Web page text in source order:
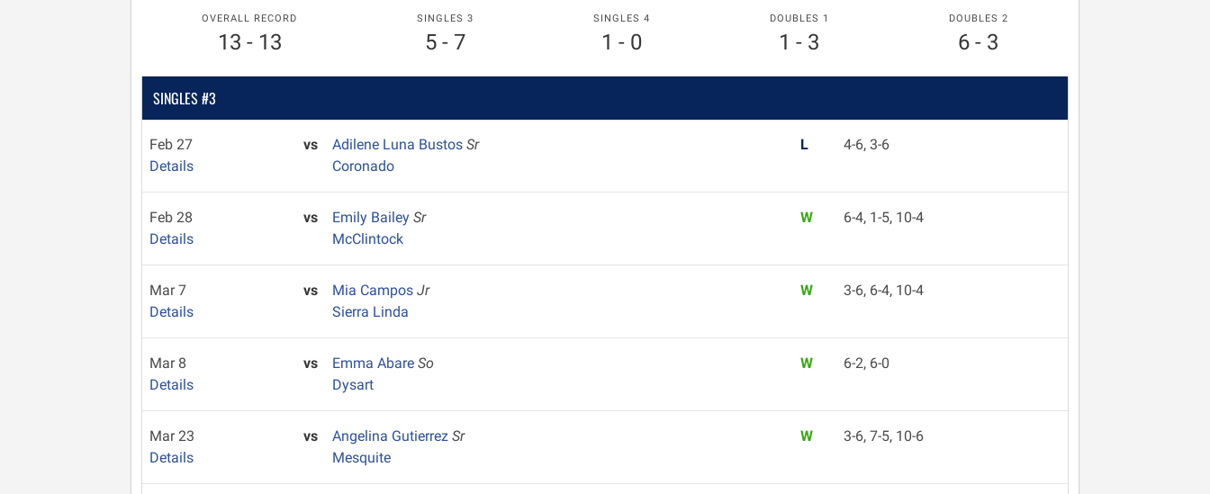
OVERALL RECORD
13 - 13
SINGLES 3
5 - 7
SINGLES 4
1 - 0
DOUBLES 1
1 - 3
DOUBLES 2
6 - 3
SINGLES #3
Feb 27
Details
vs Adilene Luna BustosSr
Coronado
L 4-6, 3-6
Feb 28
Details
vs Emily BaileySr
McClintock
W 6-4, 1-5, 10-4
Mar 7
Details
vs Mia CamposJr
Sierra Linda
W 3-6, 6-4, 10-4
Mar 8
Details
vs Emma AbareSo
Dysart
W 6-2, 6-0
Mar 23
Details
vs Angelina GutierrezSr
Mesquite
W 3-6, 7-5, 10-6